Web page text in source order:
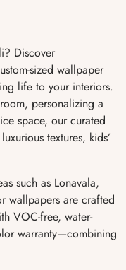
Discover
sized wallpaper
life to your interiors.
personalizing a
space, our curated
textures, kids’
such as Lonavala,
wallpapers are crafted
VOC-free, water-
warranty—combining